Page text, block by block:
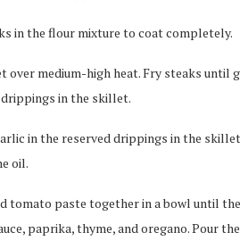
in the flour mixture to coat completely.
over medium-high heat. Fry steaks until
in the skillet.
in the reserved drippings in the
oil.
tomato paste together in a bowl until
paprika, thyme, and oregano. Pour